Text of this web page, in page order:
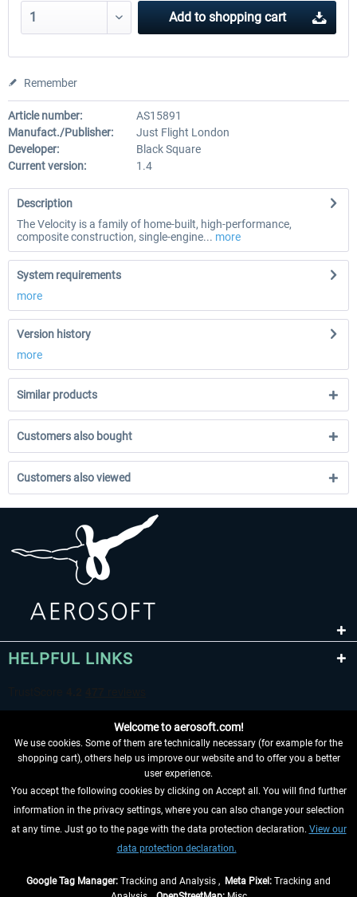
Add to shopping cart
Remember
Article number:
AS15891
Manufact./Publisher:
Just Flight London
Developer:
Black Square
Current version:
1.4
Description
The Velocity is a family of home-built, high-performance,
composite construction, single-engine... more
System requirements
more
Version history
more
Similar products
Customers also bought
Customers also viewed
HELPFUL LINKS
WITHDRAW FROM CONTRACT HERE
INFORMATION
Welcome to aerosoft.com!
We use cookies. Some of them are technically necessary (for example for the
shopping cart), others help us improve our website and to offer you a better
user experience.
You accept the following cookies by clicking on Accept all. You will find further
information in the privacy settings, where you can also change your selection
at any time. Just go to the page with the data protection declaration. View our
data protection declaration.
Google Tag Manager: Tracking and Analysis , Meta Pixel: Tracking and